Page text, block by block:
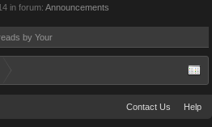
in forum: Announcements
by Your
Contact Us Help